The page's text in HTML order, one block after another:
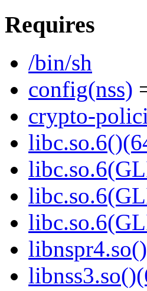
Requires
/bin/sh
config(nss)
crypto-